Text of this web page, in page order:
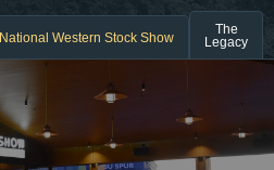
National Western Stock Show
The
Legacy